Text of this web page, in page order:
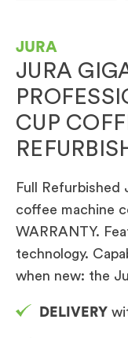
JURA
JURA
CUP
Full Refurbished
coffee machine
WARRANTY.
technology.
when new: the
DELIVERY